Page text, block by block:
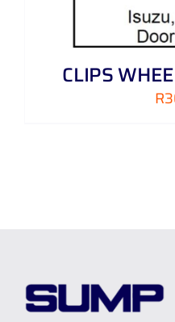
CLIPS
R